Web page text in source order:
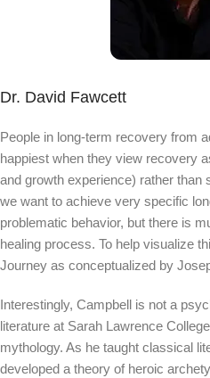
Dr. David Fawcett
People in long-term recovery from
happiest when they view recovery
and growth experience) rather than
we want to achieve very specific
problematic behavior, but there is
healing process. To help visualize
Journey as conceptualized by
Interestingly, Campbell is not a
literature at Sarah Lawrence
mythology. As he taught classical
developed a theory of heroic